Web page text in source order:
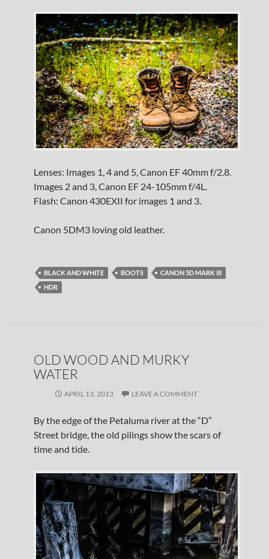
Lenses: Images 1, 4 and 5, Canon EF 40mm f/2.8.
Images 2 and 3, Canon EF 24-105mm f/4L.
Flash: Canon 430EXII for images 1 and 3.
Canon 5DM3 loving old leather.
BLACK AND WHITE BOOTS
CANON 5D MARK III
HDR
OLD WOOD AND MURKY
WATER
APRIL 13, 2013 LEAVE A COMMENT
By the edge of the Petaluma river at the “D”
Street bridge, the old pilings show the scars of
time and tide.